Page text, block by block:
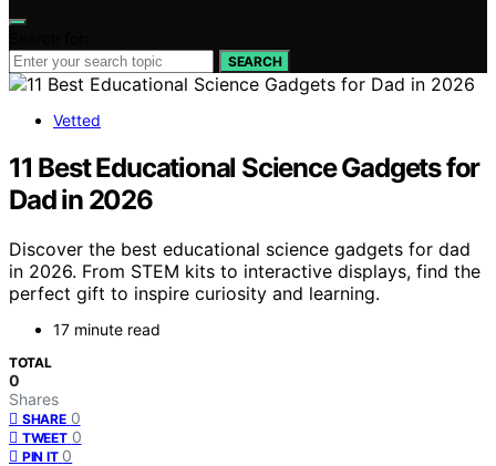
SEARCH
Vetted
11 Best Educational Science Gadgets for
Dad in 2026
Discover the best educational science gadgets for dad
in 2026. From STEM kits to interactive displays, find the
perfect gift to inspire curiosity and learning.
17 minute read
TOTAL
0
Shares
SHARE 0
TWEET 0
PIN IT 0